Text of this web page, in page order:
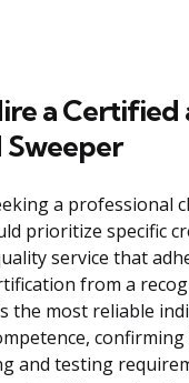
a Certified
a professional
prioritize specific
service that
from a
the most reliable
and testing